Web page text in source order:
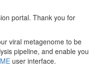
portal. Thank you for
viral metagenome to be
pipeline, and enable you
user interface.